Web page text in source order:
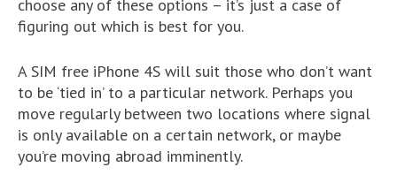
choose any of these options – it’s just a case of
figuring out which is best for you.
A SIM free iPhone 4S will suit those who don’t want
to be ‘tied in’ to a particular network. Perhaps you
move regularly between two locations where signal
is only available on a certain network, or maybe
you’re moving abroad imminently.